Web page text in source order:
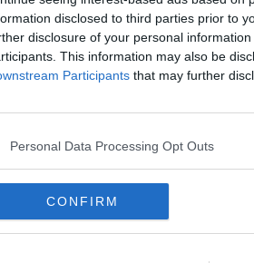
disclosed to third parties prior to
disclosure of your personal
This information may also be
Participants that may further
Personal Data Processing Opt Outs
CONFIRM